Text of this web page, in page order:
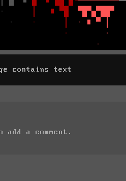
contains text
add a comment.